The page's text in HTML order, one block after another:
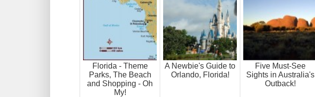
Florida - Theme
Parks, The Beach
and Shopping - Oh
My!
A Newbie's Guide to
Orlando, Florida!
Five Must-See
Sights in Australia's
Outback!